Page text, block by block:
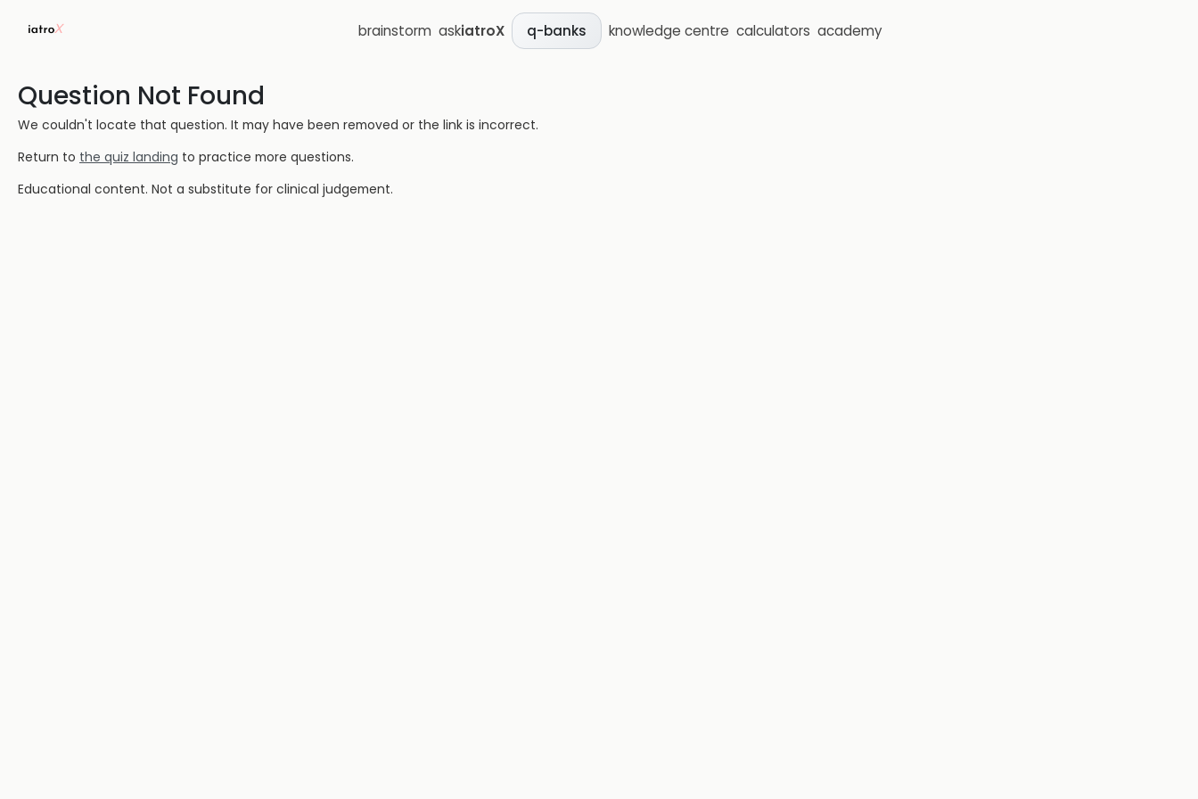
brainstorm askiatroX q-banks knowledge centre calculators academy
Question Not Found
We couldn't locate that question. It may have been removed or the link is incorrect.
Return to the quiz landing to practice more questions.
Educational content. Not a substitute for clinical judgement.